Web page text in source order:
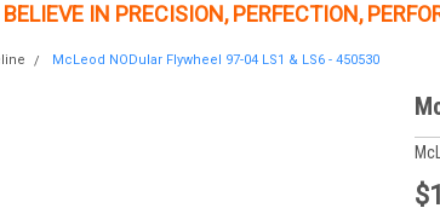
IN PRECISION, PERFECTION,
McLeod NODular Flywheel 97-04 LS1 & LS6 - 450530